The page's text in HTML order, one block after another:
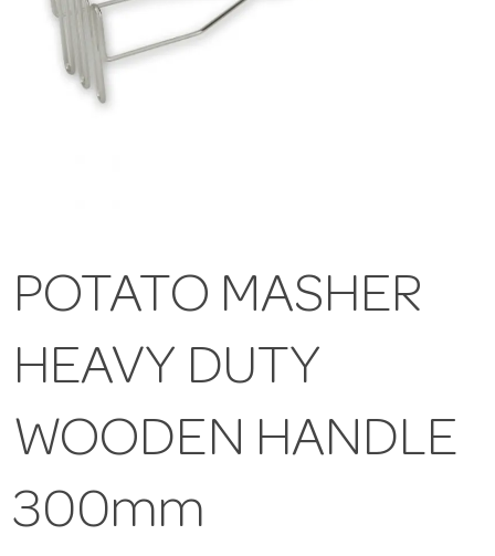
POTATO MASHER
HEAVY DUTY
WOODEN HANDLE
300mm